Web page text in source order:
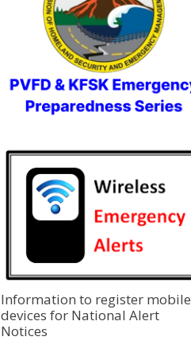
Information to register mobile
devices for National Alert
Notices